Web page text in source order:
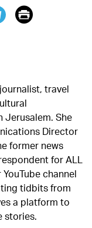
Print
travel
Jerusalem. She
Director
former news
for ALL
YouTube channel
tidbits from
a platform to
stories.